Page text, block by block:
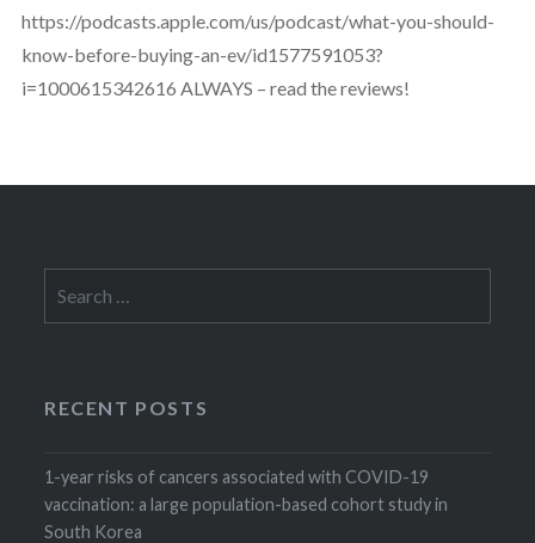
https://podcasts.apple.com/us/podcast/what-you-should-
know-before-buying-an-ev/id1577591053?
i=1000615342616 ALWAYS – read the reviews!
for:
RECENT POSTS
1-year risks of cancers associated with COVID-19
vaccination: a large population-based cohort study in
South Korea